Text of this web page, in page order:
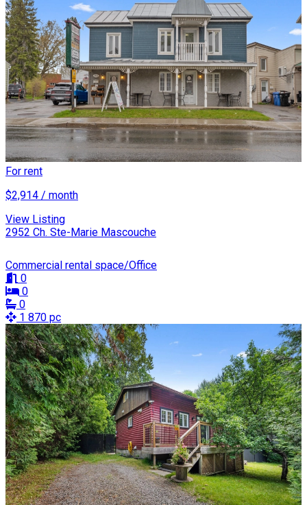
For rent
$2,914 / month
View Listing
2952 Ch. Ste-Marie Mascouche
Commercial rental space/Office
0
0
0
1 870 pc